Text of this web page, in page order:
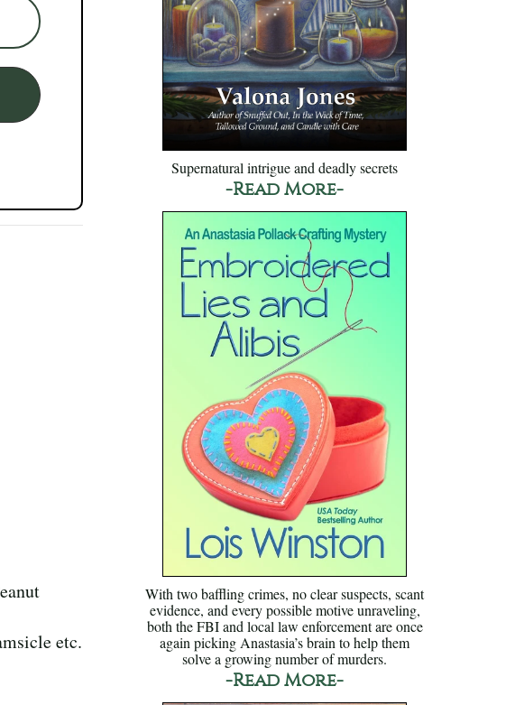
etc.
Supernatural intrigue and deadly secrets
-Read More-
With two baffling crimes, no clear suspects, scant
evidence, and every possible motive unraveling,
both the FBI and local law enforcement are once
again picking Anastasia’s brain to help them
solve a growing number of murders.
-Read More-